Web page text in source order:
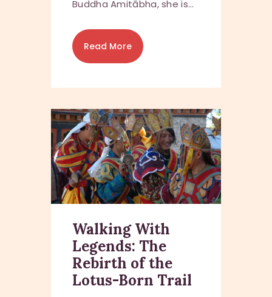
Buddha Amitābha, she is…
Read More
Walking With
Legends: The
Rebirth of the
Lotus-Born Trail